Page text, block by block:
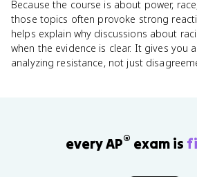
Because the course is about power,
those topics often provoke strong
helps explain why discussions about
when the evidence is clear. It gives you
analyzing resistance, not just
every AP® exam is